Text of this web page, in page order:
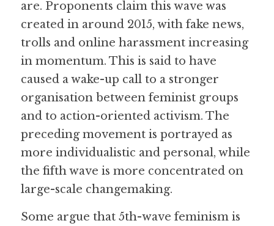
are. Proponents claim this wave was
created in around 2015, with fake news,
trolls and online harassment increasing
in momentum. This is said to have
caused a wake-up call to a stronger
organisation between feminist groups
and to action-oriented activism. The
preceding movement is portrayed as
more individualistic and personal, while
the fifth wave is more concentrated on
large-scale changemaking.
Some argue that 5th-wave feminism is